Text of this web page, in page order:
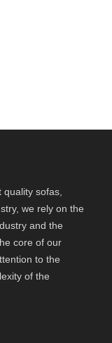
quality sofas,
we rely on the
and the
core of our
to the
of the